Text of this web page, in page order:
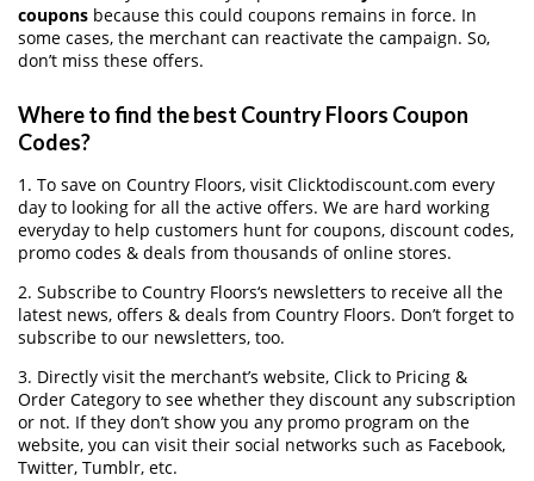
coupons because this could coupons remains in force. In
some cases, the merchant can reactivate the campaign. So,
don’t miss these offers.
Where to find the best Country Floors Coupon
Codes?
1. To save on Country Floors, visit Clicktodiscount.com every
day to looking for all the active offers. We are hard working
everyday to help customers hunt for coupons, discount codes,
promo codes & deals from thousands of online stores.
2. Subscribe to Country Floors‘s newsletters to receive all the
latest news, offers & deals from Country Floors. Don’t forget to
subscribe to our newsletters, too.
3. Directly visit the merchant’s website, Click to Pricing &
Order Category to see whether they discount any subscription
or not. If they don’t show you any promo program on the
website, you can visit their social networks such as Facebook,
Twitter, Tumblr, etc.